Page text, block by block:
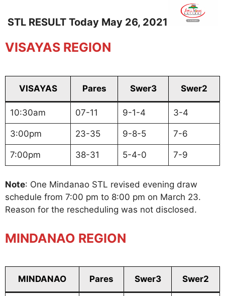
STL RESULT Today May 26, 2021
VISAYAS REGION
VISAYAS Pares Swer3 Swer2
10:30am 07-11 9-1-4 3-4
3:00pm 23-35 9-8-5 7-6
7:00pm 38-31 5-4-0 7-9
Note: One Mindanao STL revised evening draw
schedule from 7:00 pm to 8:00 pm on March 23.
Reason for the rescheduling was not disclosed.
MINDANAO REGION
MINDANAO Pares Swer3 Swer2